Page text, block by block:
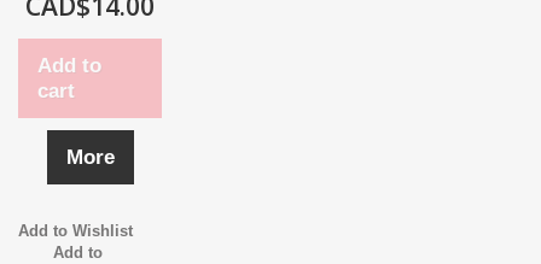
Add to
cart
More
Add to Wishlist
Add to